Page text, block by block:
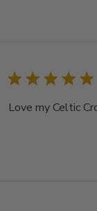
Love my Celtic